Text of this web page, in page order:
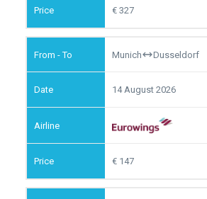
327
Munich Dusseldorf
14 August 2026
147